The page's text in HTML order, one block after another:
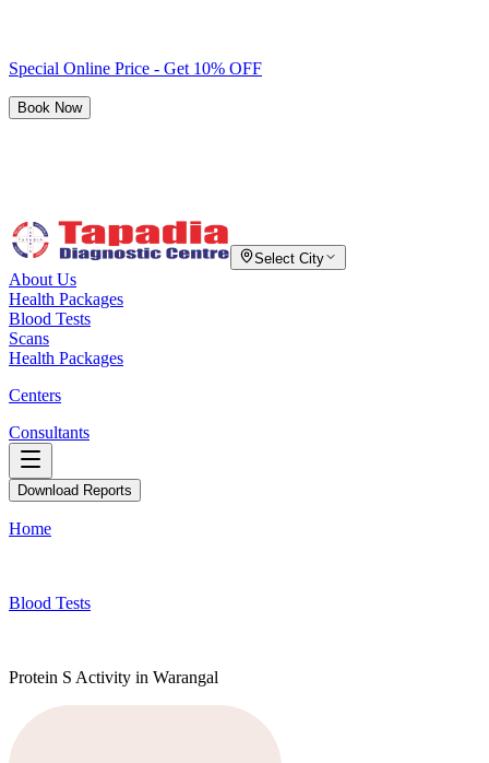
Special Online Price - Get 10% OFF
Book Now
Select City
About Us
Health Packages
Blood Tests
Scans
Health Packages
Centers
Consultants
Download Reports
Home
Blood Tests
Protein S Activity in Warangal